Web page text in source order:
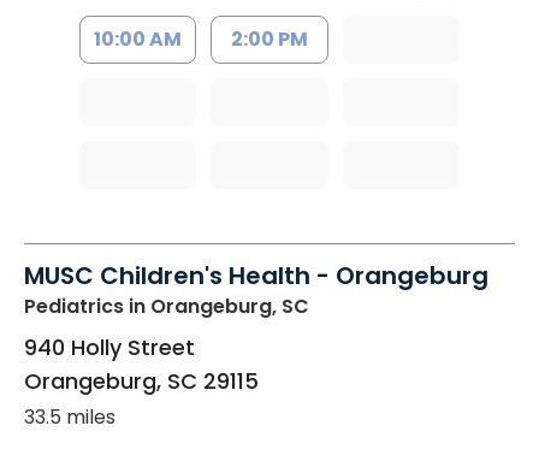
10:00 AM 2:00 PM
MUSC Children's Health - Orangeburg
Pediatrics in Orangeburg, SC
940 Holly Street
Orangeburg, SC 29115
33.5 miles